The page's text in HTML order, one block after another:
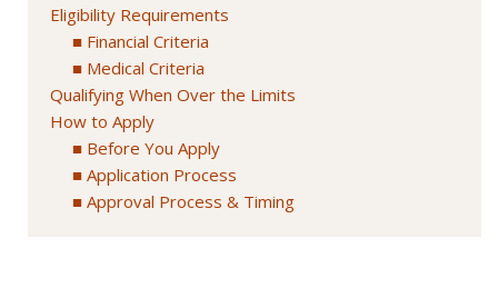
Eligibility Requirements
Financial Criteria
Medical Criteria
Qualifying When Over the Limits
How to Apply
Before You Apply
Application Process
Approval Process & Timing